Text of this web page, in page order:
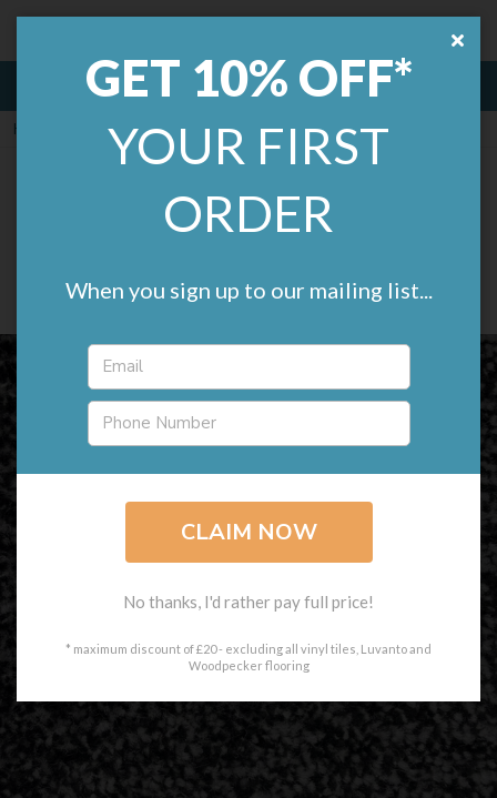
£0.00
Home Carpets Everyroom Carpets
Everyroom Velocity Twist
Bleach Cleanable Budget
(1 review)
GET 10% OFF*
YOUR FIRST
ORDER
When you sign up to our mailing list...
No thanks, I'd rather pay full price!
* maximum discount of £20 - excluding all vinyl tiles, Luvanto and
Woodpecker flooring